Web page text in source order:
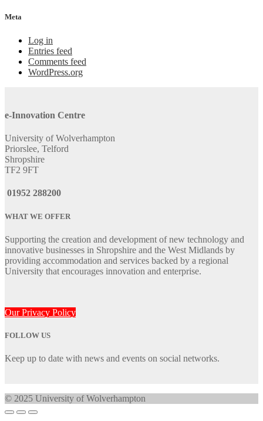
Meta
Log in
Entries feed
Comments feed
WordPress.org
e-Innovation Centre
University of Wolverhampton
Priorslee, Telford
Shropshire
TF2 9FT
01952 288200
WHAT WE OFFER
Supporting the creation and development of new technology and
innovative businesses in Shropshire and the West Midlands by
providing accommodation and services backed by a regional
University that encourages innovation and enterprise.
Our Privacy Policy
FOLLOW US
Keep up to date with news and events on social networks.
© 2025 University of Wolverhampton